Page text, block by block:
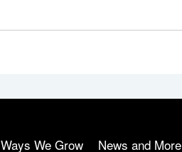
Ways We Grow News and More